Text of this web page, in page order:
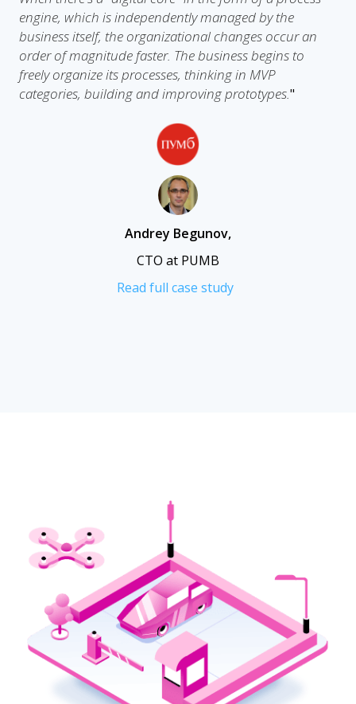
engine, which is independently managed by the
business itself, the organizational changes occur an
order of magnitude faster. The business begins to
freely organize its processes, thinking in MVP
categories, building and improving prototypes."
Andrey Begunov,
CTO at PUMB
Read full case study